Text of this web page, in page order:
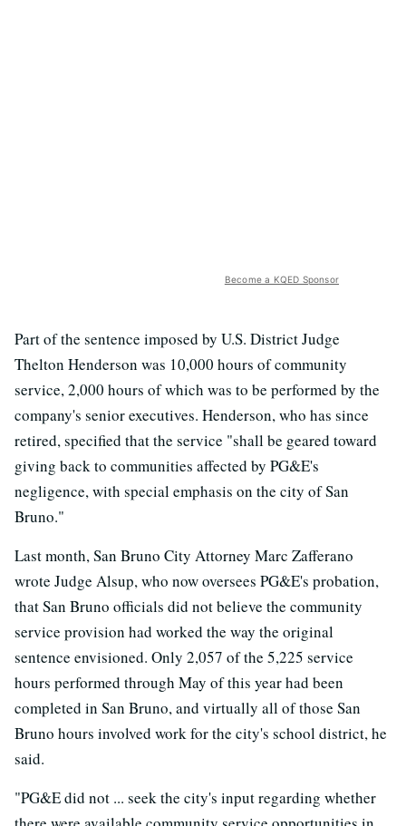
Become a KQED Sponsor
Part of the sentence imposed by U.S. District Judge
Thelton Henderson was 10,000 hours of community
service, 2,000 hours of which was to be performed by the
company's senior executives. Henderson, who has since
retired, specified that the service "shall be geared toward
giving back to communities affected by PG&E's
negligence, with special emphasis on the city of San
Bruno."
Last month, San Bruno City Attorney Marc Zafferano
wrote Judge Alsup, who now oversees PG&E's probation,
that San Bruno officials did not believe the community
service provision had worked the way the original
sentence envisioned. Only 2,057 of the 5,225 service
hours performed through May of this year had been
completed in San Bruno, and virtually all of those San
Bruno hours involved work for the city's school district, he
said.
"PG&E did not ... seek the city's input regarding whether